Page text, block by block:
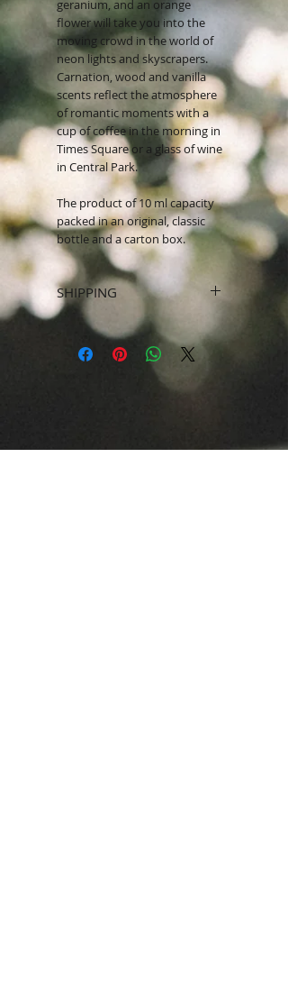
geranium, and an orange
flower will take you into the
moving crowd in the world of
neon lights and skyscrapers.
Carnation, wood and vanilla
scents reflect the atmosphere
of romantic moments with a
cup of coffee in the morning in
Times Square or a glass of wine
in Central Park.
The product of 10 ml capacity
packed in an original, classic
bottle and a carton box.
SHIPPING
SHIPPING WITHIN UAE ONLY